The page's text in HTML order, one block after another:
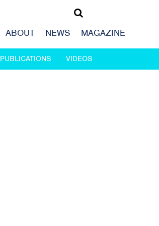
ABOUT NEWS MAGAZINE
PUBLICATIONS VIDEOS